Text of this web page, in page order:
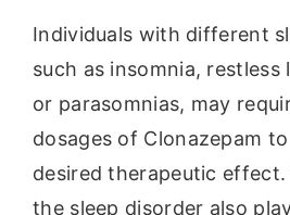
Individuals with different
such as insomnia, restless
or parasomnias, may
dosages of Clonazepam
desired therapeutic
the sleep disorder also